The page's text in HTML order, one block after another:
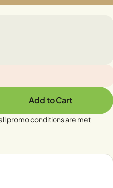
Add to Cart
promo conditions are met